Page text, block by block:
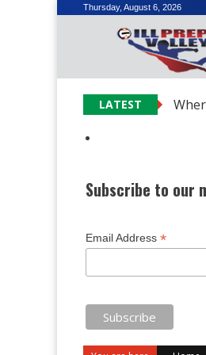
Thursday, August 6, 2026
LATEST
Subscribe to our
Email Address *